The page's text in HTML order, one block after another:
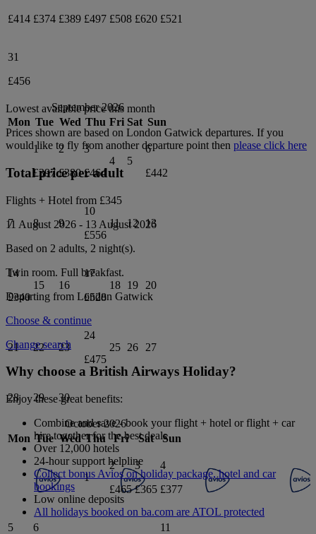
£414 £374 £389 £497 £508 £620 £521
31
£456
September 2026
Mon Tue Wed Thu Fri Sat Sun
1
£397
2
£380
3
£464
4 5
6
£442
7 8 9
10
£556
11 12 13
14
£340
15 16
17
£528
18 19 20
21 22 23
24
£475
25 26 27
28 29 30
October 2026
Mon Tue Wed Thu Fri Sat Sun
1
2
£465
3
£365
4
£377
5
6
11
Lowest available price this month
Prices shown are based on London Gatwick departures. If you
would like to fly from another departure point then please click here
Total price per adult
Flights + Hotel from £345
11 August 2026 - 13 August 2026
Based on 2 adults, 2 night(s).
Twin room. Full breakfast.
Departing from London Gatwick
Choose & continue
Change search
Why choose a British Airways Holiday?
Enjoy these great benefits:
Combine and save - book your flight + hotel or flight + car
hire together for the best deals
Over 12,000 hotels
24-hour support helpline
Collect bonus Avios on holiday package, hotel and car
bookings
Low online deposits
All holidays booked on ba.com are ATOL protected